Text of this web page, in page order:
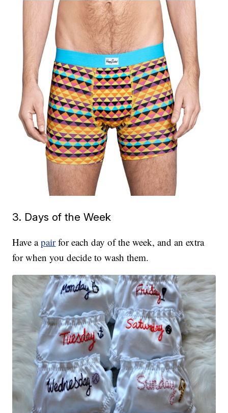
3. Days of the Week
Have apairfor each day of the week, and an extra
for when you decide to wash them.